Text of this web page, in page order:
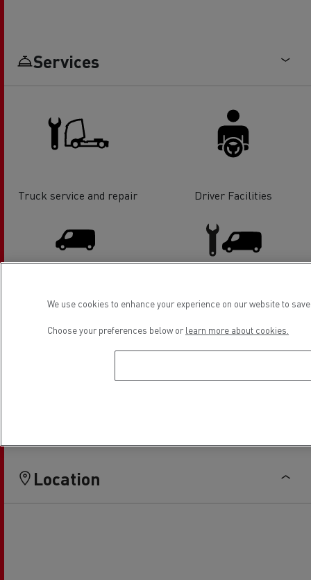
Services
Truck service and repair Driver Facilities
Light Commercial Vehicles
Light Commercial Vehicles
Location
We use cookies to enhance your experience on our website to
Choose your preferences below or learn more about cookies.